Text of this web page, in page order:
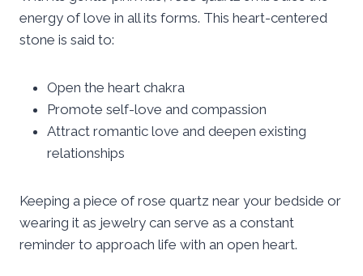
energy of love in all its forms. This heart-centered
stone is said to:
Open the heart chakra
Promote self-love and compassion
Attract romantic love and deepen existing
relationships
Keeping a piece of rose quartz near your bedside or
wearing it as jewelry can serve as a constant
reminder to approach life with an open heart.